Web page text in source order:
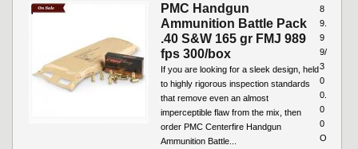
PMC Handgun
Ammunition Battle Pack
.40 S&W 165 gr FMJ 989
fps 300/box
If you are looking for a sleek design, held
to highly rigorous inspection standards
that remove even an almost
imperceptible flaw from the mix, then
order PMC Centerfire Handgun
Ammunition Battle...
8
9.
9
9/
3
0
0.
0
0
O